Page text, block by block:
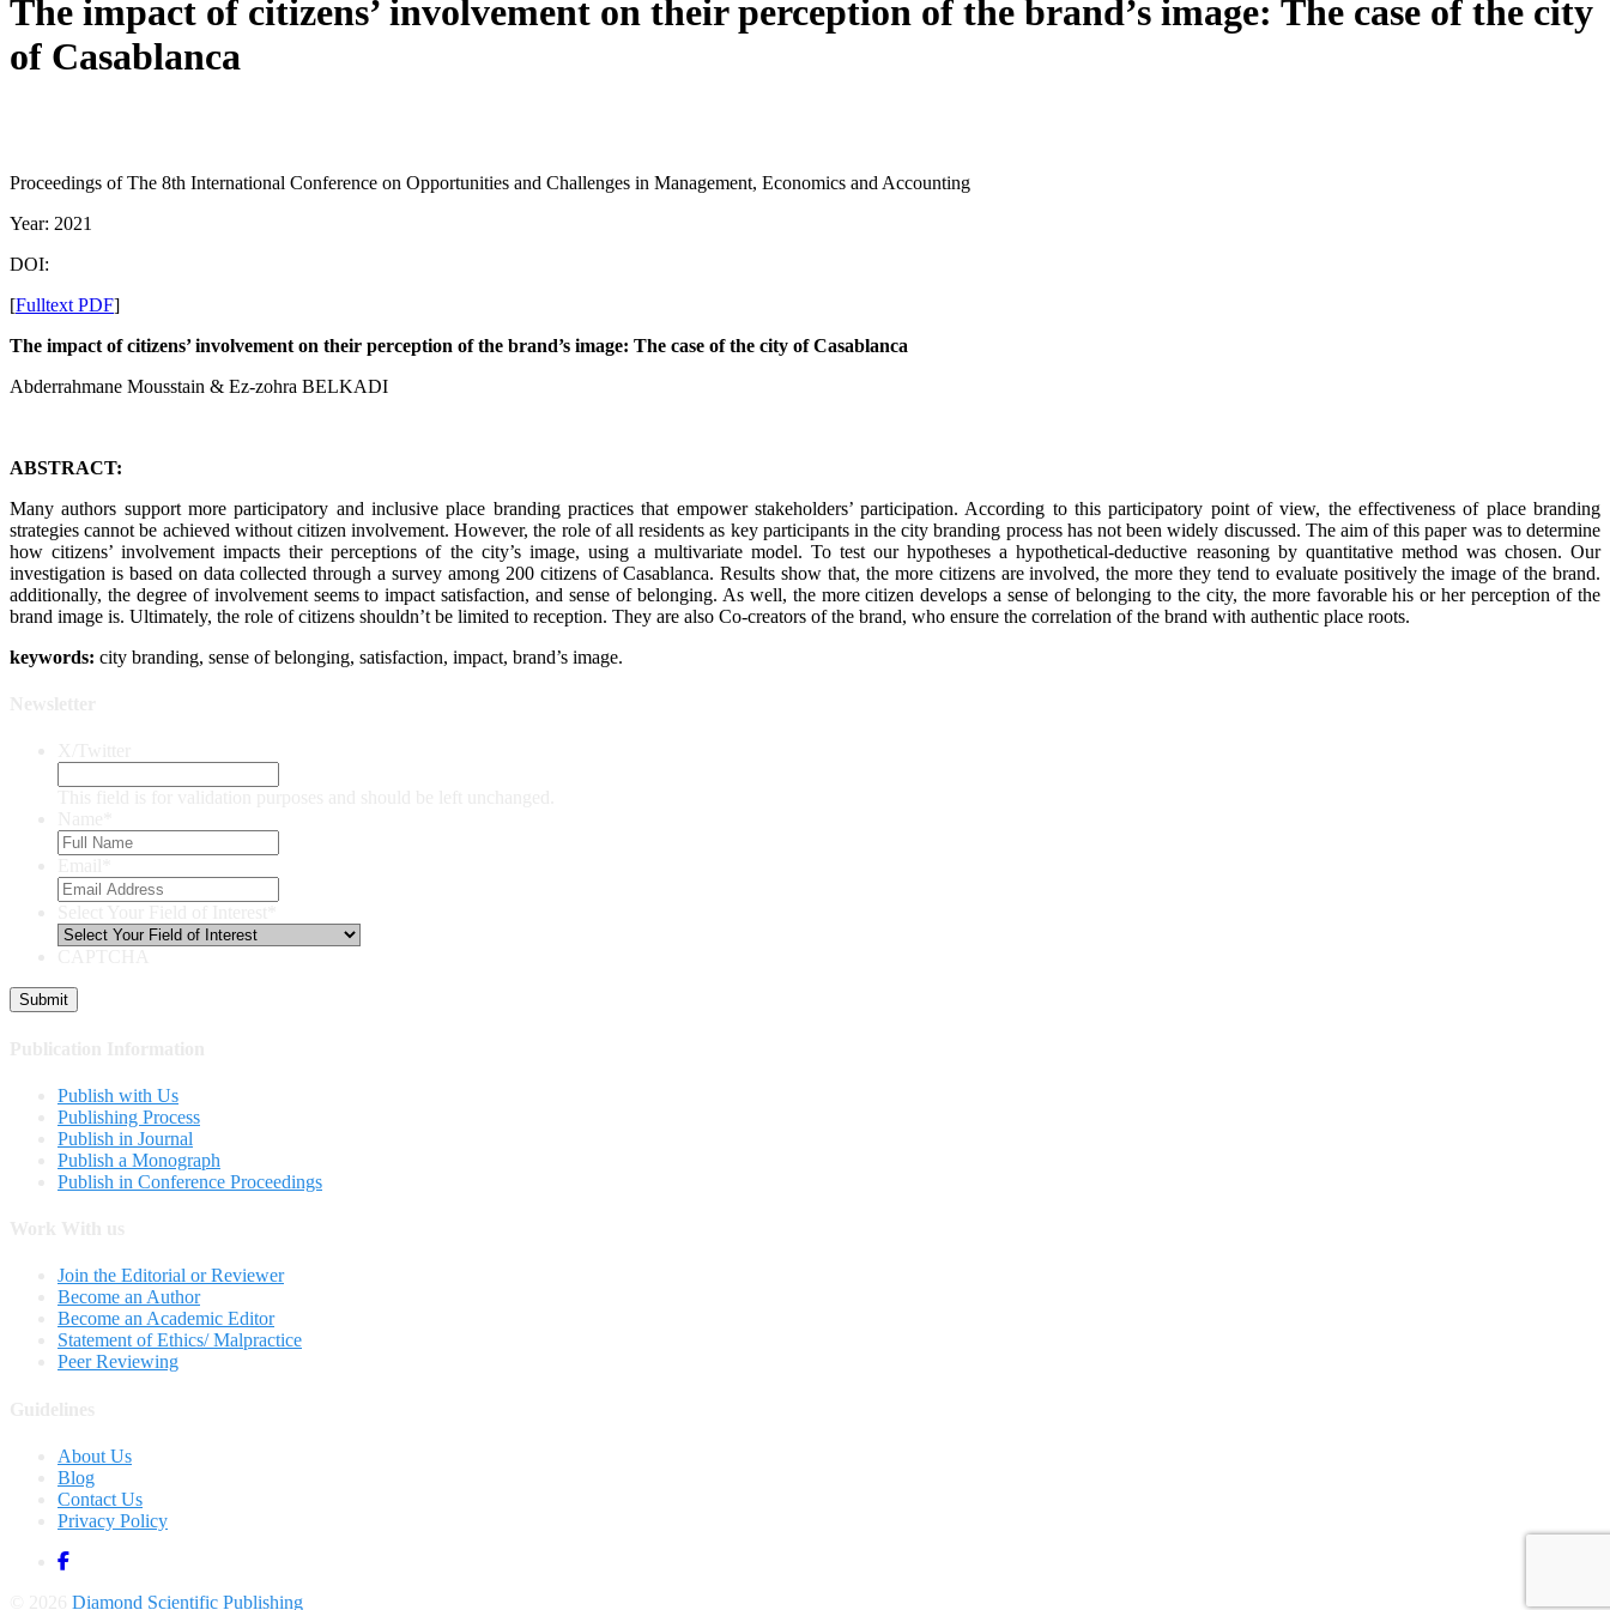
The impact of citizens’ involvement on their perception of the brand’s image: The case of the city
of Casablanca
Proceedings of The 8th International Conference on Opportunities and Challenges in Management, Economics and Accounting
Year: 2021
DOI:
[Fulltext PDF]
The impact of citizens’ involvement on their perception of the brand’s image: The case of the city of Casablanca
Abderrahmane Mousstain & Ez-zohra BELKADI
ABSTRACT:
Many authors support more participatory and inclusive place branding practices that empower stakeholders’ participation. According to this participatory point of view, the effectiveness of place branding
strategies cannot be achieved without citizen involvement. However, the role of all residents as key participants in the city branding process has not been widely discussed. The aim of this paper was to determine
how citizens’ involvement impacts their perceptions of the city’s image, using a multivariate model. To test our hypotheses a hypothetical-deductive reasoning by quantitative method was chosen. Our
investigation is based on data collected through a survey among 200 citizens of Casablanca. Results show that, the more citizens are involved, the more they tend to evaluate positively the image of the brand.
additionally, the degree of involvement seems to impact satisfaction, and sense of belonging. As well, the more citizen develops a sense of belonging to the city, the more favorable his or her perception of the
brand image is. Ultimately, the role of citizens shouldn’t be limited to reception. They are also Co-creators of the brand, who ensure the correlation of the brand with authentic place roots.
keywords: city branding, sense of belonging, satisfaction, impact, brand’s image.
Publish with Us
Publishing Process
Publish in Journal
Publish a Monograph
Publish in Conference Proceedings
Join the Editorial or Reviewer
Become an Author
Become an Academic Editor
Statement of Ethics/ Malpractice
Peer Reviewing
About Us
Blog
Contact Us
Privacy Policy
Diamond Scientific Publishing